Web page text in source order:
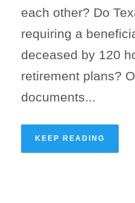
each other? Do
requiring a
deceased by 120
retirement plans?
documents...
KEEP READING